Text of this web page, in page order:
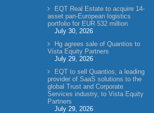
EQT Real Estate to acquire 14-
asset pan-European logistics
portfolio for EUR 532 million
July 30, 2026
Hg agrees sale of Quantios to
Vista Equity Partners
July 29, 2026
EQT to sell Quantios, a leading
provider of SaaS solutions to the
global Trust and Corporate
Services industry, to Vista Equity
Partners
July 29, 2026